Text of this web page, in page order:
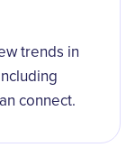
trends in
connect.